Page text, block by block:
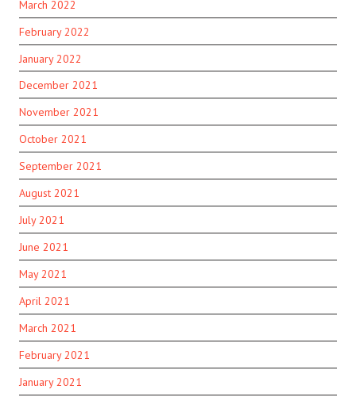
March 2022
February 2022
January 2022
December 2021
November 2021
October 2021
September 2021
August 2021
July 2021
June 2021
May 2021
April 2021
March 2021
February 2021
January 2021